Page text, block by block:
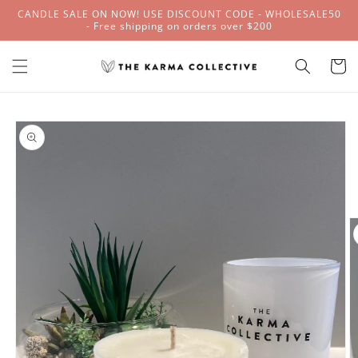
Skip to
CANDLE SALE ON NOW! USE DISCOUNT CODE - WHOLESALE50
- Free shipping on orders over $200
Cart
Skip to
product
information